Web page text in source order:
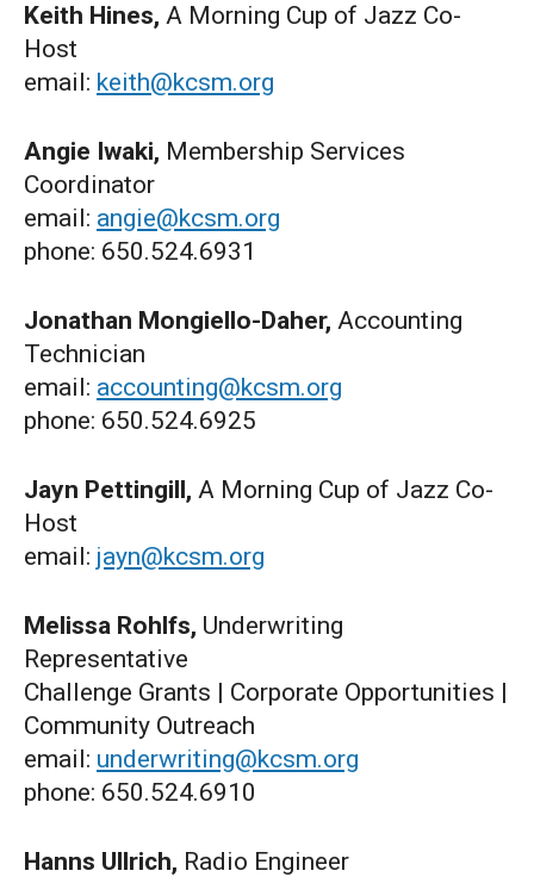
Keith Hines, A Morning Cup of Jazz Co-
Host
email: keith@kcsm.org
Angie Iwaki, Membership Services
Coordinator
email: angie@kcsm.org
phone: 650.524.6931
Jonathan Mongiello-Daher, Accounting
Technician
email: accounting@kcsm.org
phone: 650.524.6925
Jayn Pettingill, A Morning Cup of Jazz Co-
Host
email: jayn@kcsm.org
Melissa Rohlfs, Underwriting
Representative
Challenge Grants | Corporate Opportunities |
Community Outreach
email: underwriting@kcsm.org
phone: 650.524.6910
Hanns Ullrich, Radio Engineer